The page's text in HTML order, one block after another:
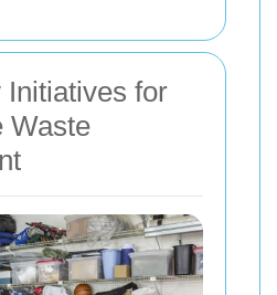
for
Waste